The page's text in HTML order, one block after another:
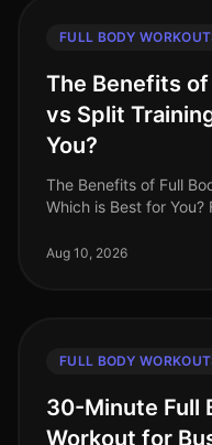
FULL BODY
The Benefits
vs Split
You?
The Benefits of Full
Which is Best for
and limited time.
Aug 10, 2026
FULL BODY
30-Minute Full
Workout for